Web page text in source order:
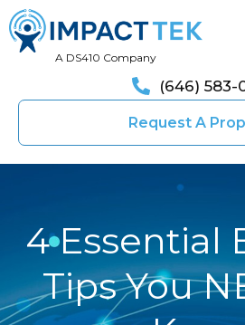
A DS410 Company
(646) 583-
Request A
4 Essential
Tips You